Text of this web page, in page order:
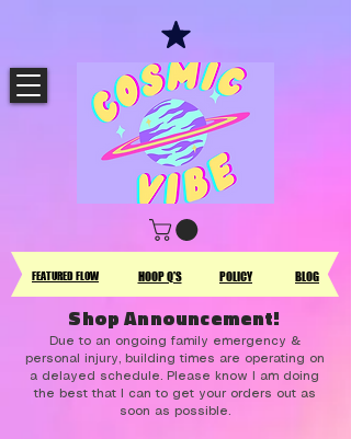
HOOP Q'S BLOG
FEATURED FLOW POLICY
Shop Announcement!
Due to an ongoing family emergency &
personal injury, building times are operating on
a delayed schedule. Please know I am doing
the best that I can to get your orders out as
soon as possible.